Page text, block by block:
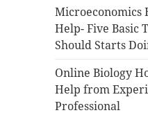
Microeconomics
Help- Five Basic
Should Starts
Online Biology
Help from
Professional